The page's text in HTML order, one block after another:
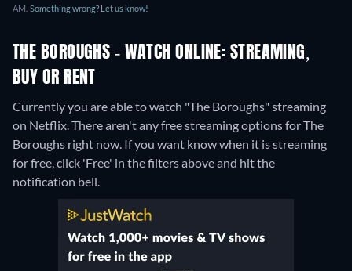
AM. Something wrong? Let us know!
THE BOROUGHS - WATCH ONLINE: STREAMING,
BUY OR RENT
Currently you are able to watch "The Boroughs" streaming
on Netflix.There aren't any free streaming options for The
Boroughs right now. If you want know when it is streaming
for free, click 'Free' in the filters above and hit the
notification bell.